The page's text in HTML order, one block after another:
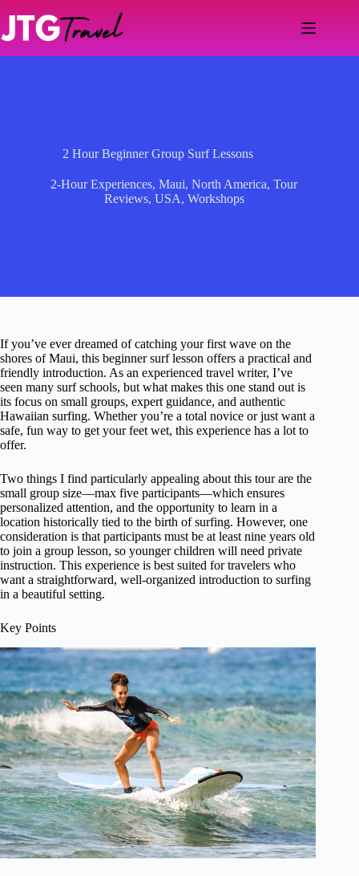
content
2 Hour Beginner Group Surf Lessons
2-Hour Experiences,Maui,North America,Tour
Reviews, USA, Workshops
If you’ve ever dreamed of catching your first wave on the
shores of Maui, this beginner surf lesson offers a practical and
friendly introduction. As an experienced travel writer, I’ve
seen many surf schools, but what makes this one stand out is
its focus on small groups, expert guidance, and authentic
Hawaiian surfing. Whether you’re a total novice or just want a
safe, fun way to get your feet wet, this experience has a lot to
offer.
Two things I find particularly appealing about this tour are the
small group size—max five participants—which ensures
personalized attention, and the opportunity to learn in a
location historically tied to the birth of surfing. However, one
consideration is that participants must be at least nine years old
to join a group lesson, so younger children will need private
instruction. This experience is best suited for travelers who
want a straightforward, well-organized introduction to surfing
in a beautiful setting.
Key Points